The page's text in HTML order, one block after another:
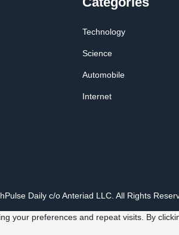
Technology
Science
Automobile
Internet
Daily c/o Anteriad LLC. All Rights
preferences and repeat visits. By